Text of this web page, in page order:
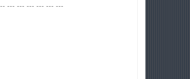
--- --- --- --- --- ---